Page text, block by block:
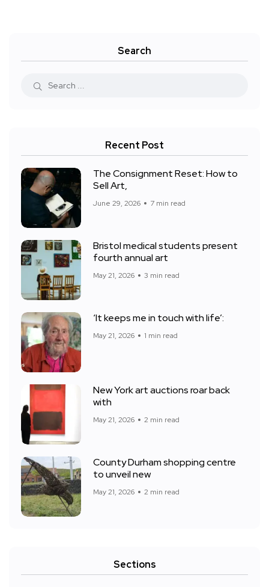
Search
Recent Post
The Consignment Reset: How to
Sell Art,
June 29, 2026 7 min read
Bristol medical students present
fourth annual art
May 21, 2026 3 min read
‘It keeps me in touch with life’:
May 21, 2026 1 min read
New York art auctions roar back
with
May 21, 2026 2 min read
County Durham shopping centre
to unveil new
May 21, 2026 2 min read
Sections